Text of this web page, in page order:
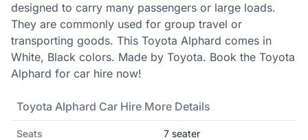
designed to carry many passengers or large loads.
They are commonly used for group travel or
transporting goods. This Toyota Alphard comes in
White, Black colors. Made by Toyota. Book the Toyota
Alphard for car hire now!
Toyota Alphard Car Hire More Details
Seats 7 seater